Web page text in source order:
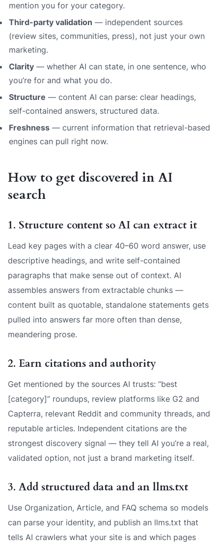
mention you for your category.
Third-party validation — independent sources
(review sites, communities, press), not just your own
marketing.
Clarity — whether AI can state, in one sentence, who
you’re for and what you do.
Structure — content AI can parse: clear headings,
self-contained answers, structured data.
Freshness — current information that retrieval-based
engines can pull right now.
How to get discovered in AI
search
1. Structure content so AI can extract it
Lead key pages with a clear 40–60 word answer, use
descriptive headings, and write self-contained
paragraphs that make sense out of context. AI
assembles answers from extractable chunks —
content built as quotable, standalone statements gets
pulled into answers far more often than dense,
meandering prose.
2. Earn citations and authority
Get mentioned by the sources AI trusts: “best
[category]” roundups, review platforms like G2 and
Capterra, relevant Reddit and community threads, and
reputable articles. Independent citations are the
strongest discovery signal — they tell AI you’re a real,
validated option, not just a brand marketing itself.
3. Add structured data and an llms.txt
Use Organization, Article, and FAQ schema so models
can parse your identity, and publish an llms.txt that
tells AI crawlers what your site is and which pages